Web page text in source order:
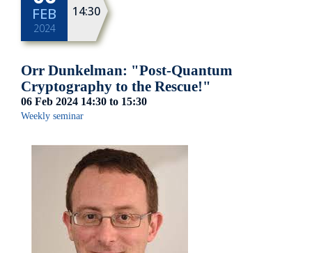
FEB
2024
14:30
Orr Dunkelman: "Post-Quantum
Cryptography to the Rescue!"
06 Feb 2024 14:30 to 15:30
Weekly seminar